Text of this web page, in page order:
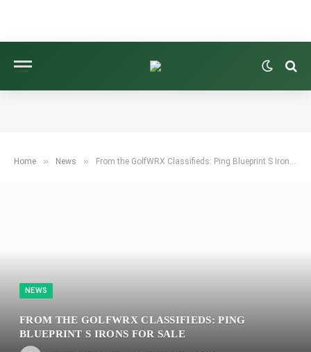
Home » News » From the GolfWRX Classifieds: Ping Blueprint S Irons for Sale
NEWS
FROM THE GOLFWRX CLASSIFIEDS: PING
BLUEPRINT S IRONS FOR SALE